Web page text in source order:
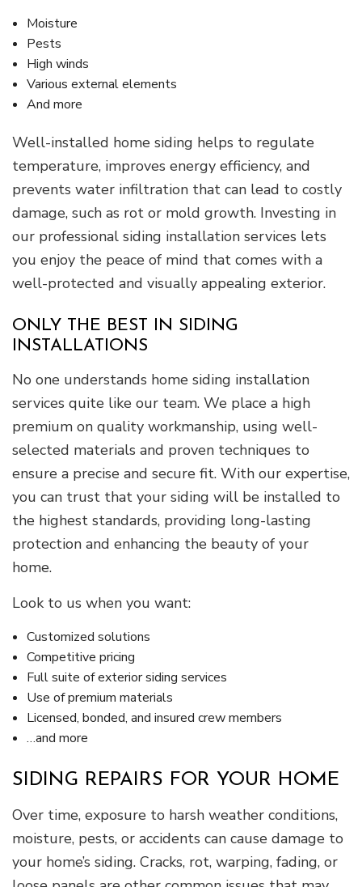
Moisture
Pests
High winds
Various external elements
And more
Well-installed home siding helps to regulate
temperature, improves energy efficiency, and
prevents water infiltration that can lead to costly
damage, such as rot or mold growth. Investing in
our professional siding installation services lets
you enjoy the peace of mind that comes with a
well-protected and visually appealing exterior.
ONLY THE BEST IN SIDING
INSTALLATIONS
No one understands home siding installation
services quite like our team. We place a high
premium on quality workmanship, using well-
selected materials and proven techniques to
ensure a precise and secure fit. With our expertise,
you can trust that your siding will be installed to
the highest standards, providing long-lasting
protection and enhancing the beauty of your
home.
Look to us when you want:
Customized solutions
Competitive pricing
Full suite of exterior siding services
Use of premium materials
Licensed, bonded, and insured crew members
…and more
SIDING REPAIRS FOR YOUR HOME
Over time, exposure to harsh weather conditions,
moisture, pests, or accidents can cause damage to
your home’s siding. Cracks, rot, warping, fading, or